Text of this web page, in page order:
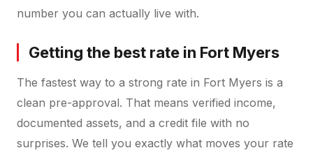
number you can actually live with.
Getting the best rate in Fort Myers
The fastest way to a strong rate in Fort Myers is a
clean pre-approval. That means verified income,
documented assets, and a credit file with no
surprises. We tell you exactly what moves your rate